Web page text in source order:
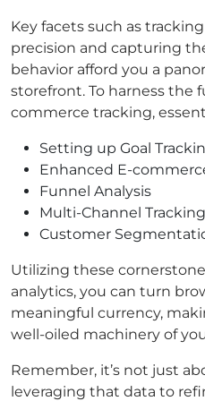
Key facets such as
precision and capturing
behavior afford you a
storefront. To harness the
commerce tracking,
Setting up Goal
Enhanced E-
Funnel Analysis
Multi-Channel Tracking
Customer
Utilizing these
analytics, you can turn
meaningful currency,
well-oiled machinery of
Remember, it’s not just
leveraging that data to